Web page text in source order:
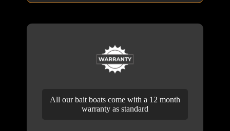
All our bait boats come with a 12 month
warranty as standard